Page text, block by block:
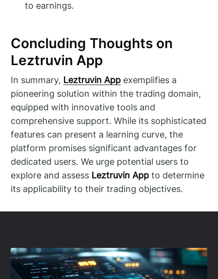
to earnings.
Concluding Thoughts on
Leztruvin App
In summary, Leztruvin App exemplifies a
pioneering solution within the trading domain,
equipped with innovative tools and
comprehensive support. While its sophisticated
features can present a learning curve, the
platform promises significant advantages for
dedicated users. We urge potential users to
explore and assess Leztruvin App to determine
its applicability to their trading objectives.